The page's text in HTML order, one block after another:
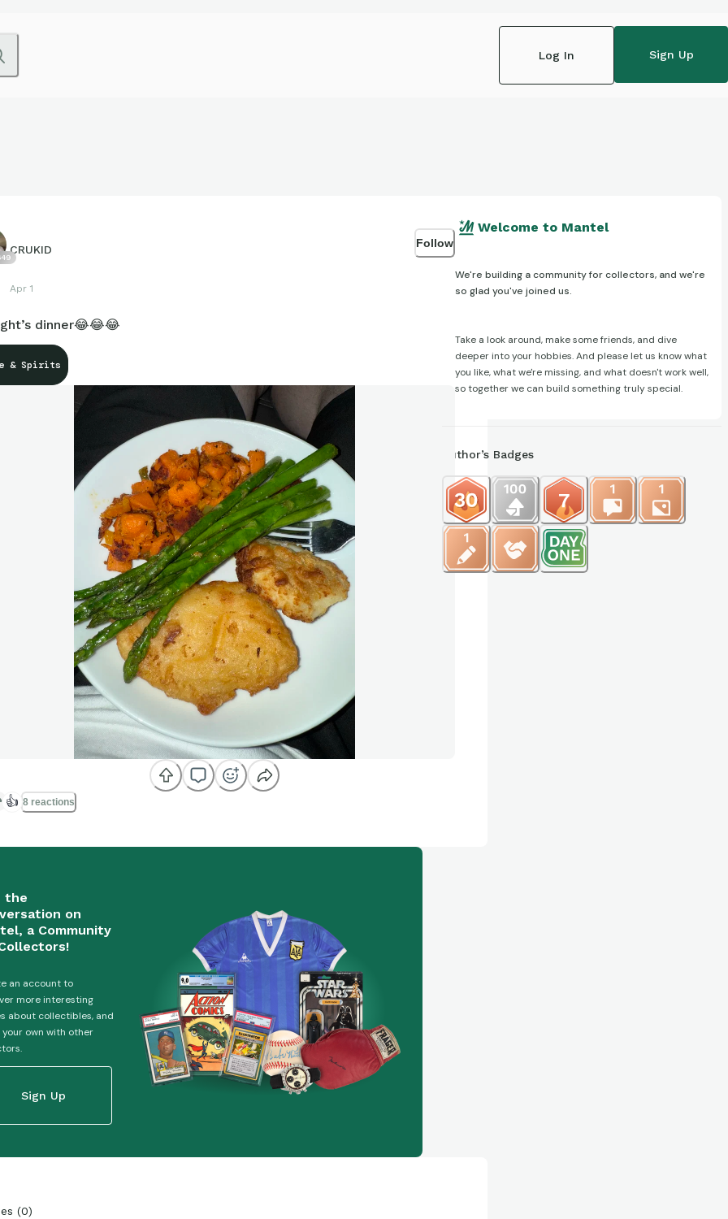
Log In Sign Up
CRUKID
Apr 1
Follow
dinner😂😂😂
& Spirits
👍 8 reactions
the
on
a Community
an account to
more interesting
about collectibles, and
your own with other
Sign Up
(0)
Welcome to Mantel
We're building a community for collectors, and we're
so glad you've joined us.
Take a look around, make some friends, and dive
deeper into your hobbies. And please let us know what
you like, what we're missing, and what doesn't work well,
so together we can build something truly special.
Author’s Badges